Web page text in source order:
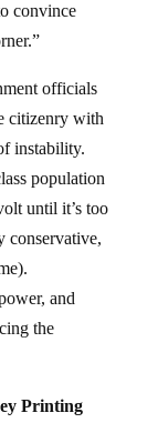
convince
officials
citizenry with
instability.
population
until it’s too
conservative,
and
the
Printing